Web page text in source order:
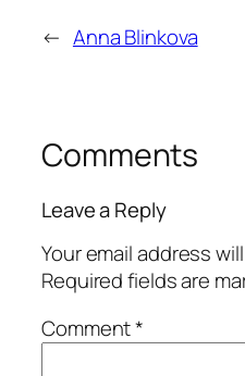
← Anna Blinkova
Comments
Leave a Reply
Your email address
Required fields are
Comment*